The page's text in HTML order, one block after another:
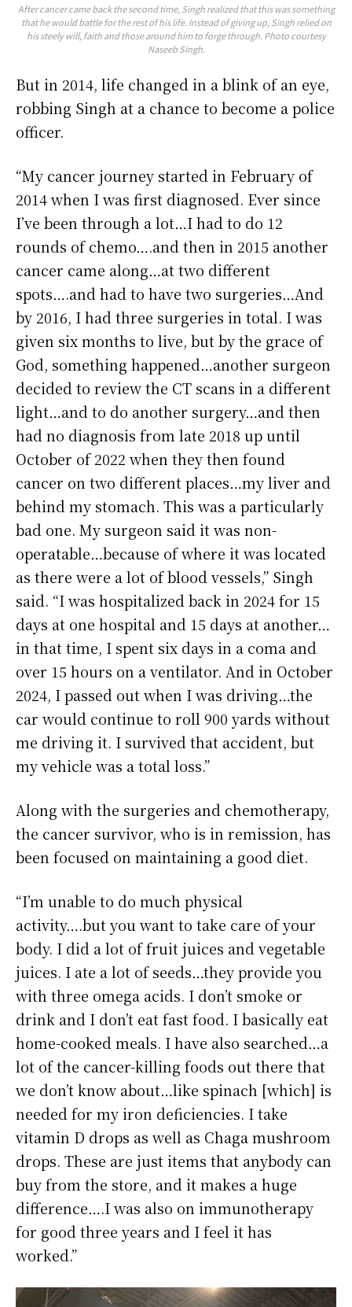
After cancer came back the second time, Singh realized that this was something
that he would battle for the rest of his life. Instead of giving up, Singh relied on
his steely will, faith and those around him to forge through. Photo courtesy
Naseeb Singh.
But in 2014, life changed in a blink of an eye,
robbing Singh at a chance to become a police
officer.
“My cancer journey started in February of
2014 when I was first diagnosed. Ever since
I’ve been through a lot…I had to do 12
rounds of chemo….and then in 2015 another
cancer came along…at two different
spots….and had to have two surgeries…And
by 2016, I had three surgeries in total. I was
given six months to live, but by the grace of
God, something happened…another surgeon
decided to review the CT scans in a different
light…and to do another surgery…and then
had no diagnosis from late 2018 up until
October of 2022 when they then found
cancer on two different places…my liver and
behind my stomach. This was a particularly
bad one. My surgeon said it was non-
operatable…because of where it was located
as there were a lot of blood vessels,” Singh
said. “I was hospitalized back in 2024 for 15
days at one hospital and 15 days at another…
in that time, I spent six days in a coma and
over 15 hours on a ventilator. And in October
2024, I passed out when I was driving…the
car would continue to roll 900 yards without
me driving it. I survived that accident, but
my vehicle was a total loss.”
Along with the surgeries and chemotherapy,
the cancer survivor, who is in remission, has
been focused on maintaining a good diet.
“I’m unable to do much physical
activity….but you want to take care of your
body. I did a lot of fruit juices and vegetable
juices. I ate a lot of seeds…they provide you
with three omega acids. I don’t smoke or
drink and I don’t eat fast food. I basically eat
home-cooked meals. I have also searched…a
lot of the cancer-killing foods out there that
we don’t know about…like spinach [which] is
needed for my iron deficiencies. I take
vitamin D drops as well as Chaga mushroom
drops. These are just items that anybody can
buy from the store, and it makes a huge
difference….I was also on immunotherapy
for good three years and I feel it has
worked.”